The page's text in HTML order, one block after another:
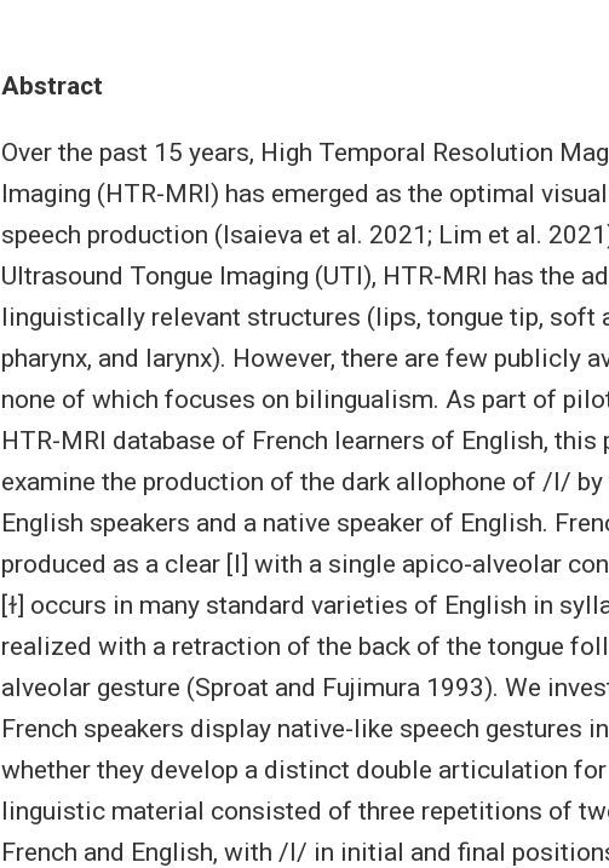
Abstract
Over the past 15 years, High Temporal Resolution
Imaging (HTR-MRI) has emerged as the optimal
speech production (Isaieva et al. 2021; Lim et al.
Ultrasound Tongue Imaging (UTI), HTR-MRI has the
linguistically relevant structures (lips, tongue tip, soft
pharynx, and larynx). However, there are few publicly
none of which focuses on bilingualism. As part of
HTR-MRI database of French learners of English,
examine the production of the dark allophone of /l/ by
English speakers and a native speaker of English.
produced as a clear [l] with a single apico-alveolar
[ɫ] occurs in many standard varieties of English in
realized with a retraction of the back of the tongue
alveolar gesture (Sproat and Fujimura 1993). We
French speakers display native-like speech gestures
whether they develop a distinct double articulation
linguistic material consisted of three repetitions of
French and English, with /l/ in initial and final